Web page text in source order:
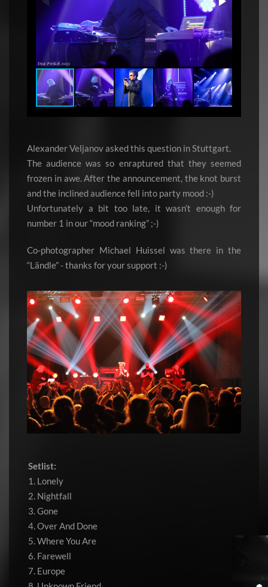
Alexander Veljanov asked this question in Stuttgart.
The audience was so enraptured that they seemed
frozen in awe. After the announcement, the knot burst
and the inclined audience fell into party mood :-)
Unfortunately a bit too late, it wasn’t enough for
number 1 in our “mood ranking” ;-)
Co-photographer Michael Huissel was there in the
“Ländle” - thanks for your support :-)
Setlist:
1. Lonely
2. Nightfall
3. Gone
4. Over And Done
5. Where You Are
6. Farewell
7. Europe